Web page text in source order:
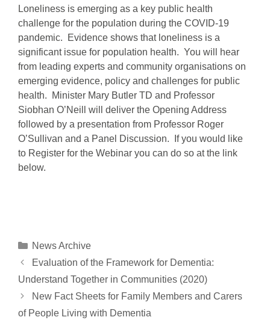
Loneliness is emerging as a key public health
challenge for the population during the COVID-19
pandemic. Evidence shows that loneliness is a
significant issue for population health. You will hear
from leading experts and community organisations on
emerging evidence, policy and challenges for public
health. Minister Mary Butler TD and Professor
Siobhan O’Neill will deliver the Opening Address
followed by a presentation from Professor Roger
O’Sullivan and a Panel Discussion. If you would like
to Register for the Webinar you can do so at the link
below.
News Archive
Evaluation of the Framework for Dementia:
Understand Together in Communities (2020)
New Fact Sheets for Family Members and Carers
of People Living with Dementia